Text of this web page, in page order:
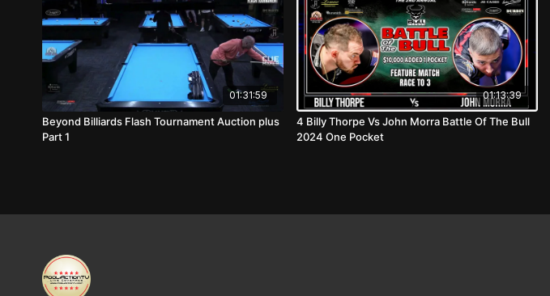
01:31:59
Beyond Billiards Flash Tournament Auction plus
Part 1
01:13:39
4 Billy Thorpe Vs John Morra Battle Of The Bull
2024 One Pocket